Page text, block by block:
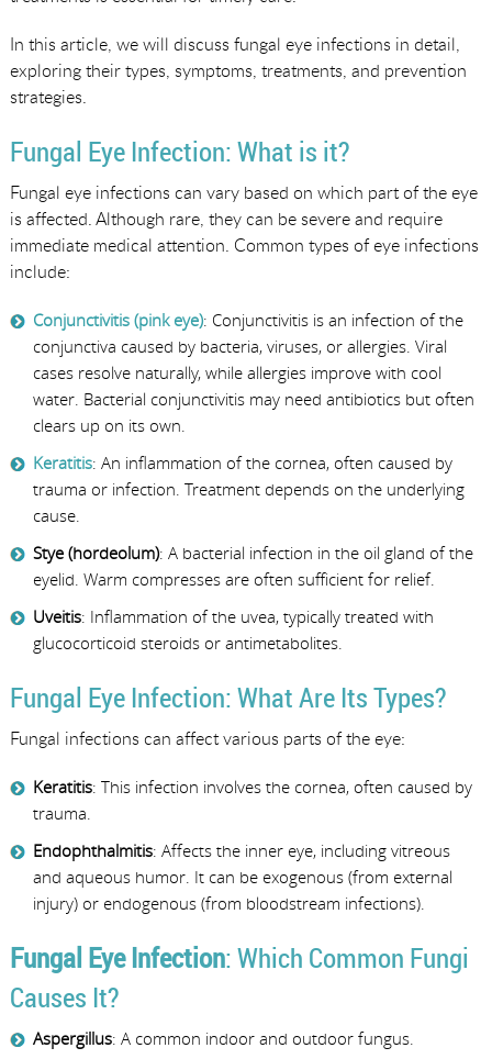
In this article, we will discuss fungal eye infections in detail,
exploring their types, symptoms, treatments, and prevention
strategies.
Fungal Eye Infection: What is it?
Fungal eye infections can vary based on which part of the eye
is affected. Although rare, they can be severe and require
immediate medical attention. Common types of eye infections
include:
Conjunctivitis (pink eye): Conjunctivitis is an infection of the
conjunctiva caused by bacteria, viruses, or allergies. Viral
cases resolve naturally, while allergies improve with cool
water. Bacterial conjunctivitis may need antibiotics but often
clears up on its own.
Keratitis: An inflammation of the cornea, often caused by
trauma or infection. Treatment depends on the underlying
cause.
Stye (hordeolum): A bacterial infection in the oil gland of the
eyelid. Warm compresses are often sufficient for relief.
Uveitis: Inflammation of the uvea, typically treated with
glucocorticoid steroids or antimetabolites.
Fungal Eye Infection: What Are Its Types?
Fungal infections can affect various parts of the eye:
Keratitis: This infection involves the cornea, often caused by
trauma.
Endophthalmitis: Affects the inner eye, including vitreous
and aqueous humor. It can be exogenous (from external
injury) or endogenous (from bloodstream infections).
Fungal Eye Infection: Which Common Fungi
Causes It?
Aspergillus: A common indoor and outdoor fungus.